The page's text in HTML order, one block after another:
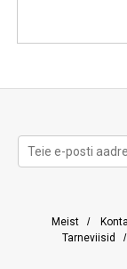
Meist /
Tarneviisid